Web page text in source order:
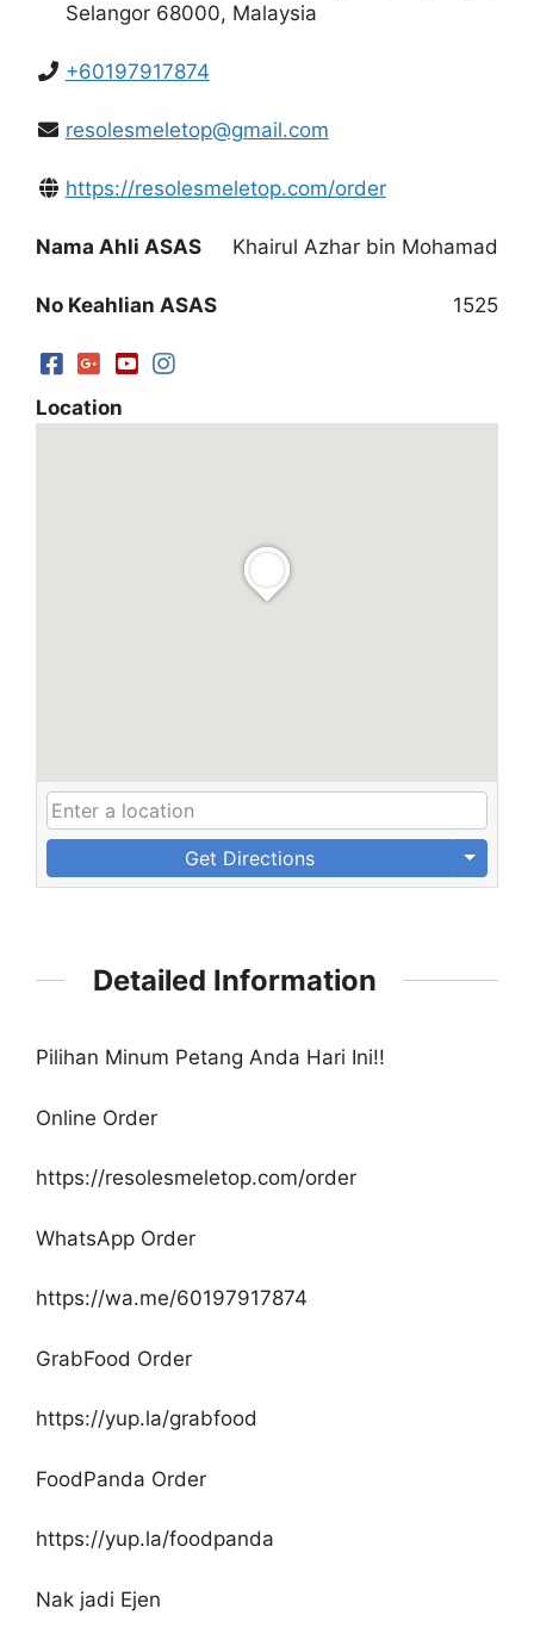
Selangor 68000, Malaysia
+60197917874
resolesmeletop@gmail.com
https://resolesmeletop.com/order
Nama Ahli ASAS Khairul Azhar bin Mohamad
No Keahlian ASAS 1525
Location
Get Directions
Detailed Information
Pilihan Minum Petang Anda Hari Ini!!
Online Order
https://resolesmeletop.com/order
WhatsApp Order
https://wa.me/60197917874
GrabFood Order
https://yup.la/grabfood
FoodPanda Order
https://yup.la/foodpanda
Nak jadi Ejen